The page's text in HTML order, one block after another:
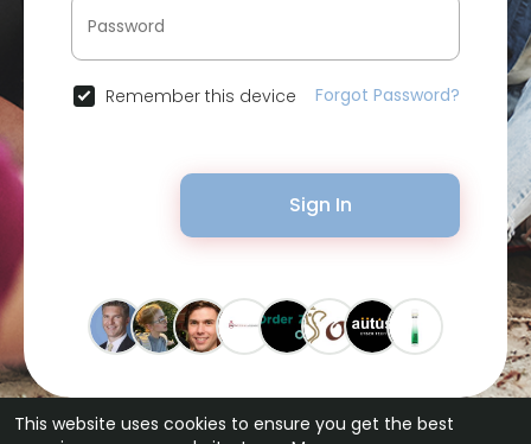
This website uses cookies to ensure you get the best
Remember this device Forgot Password?
Sign In